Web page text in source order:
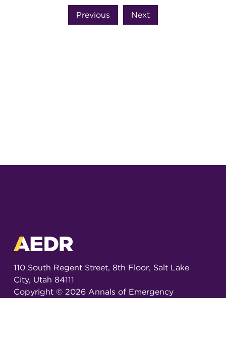
Previous Next
110 South Regent Street, 8th Floor, Salt Lake
City, Utah 84111
Copyright © 2026Annals of Emergency